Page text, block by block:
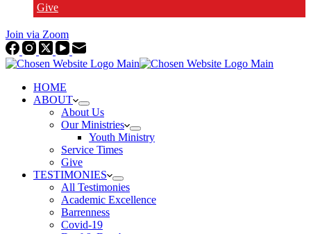
Give
Join via Zoom
HOME
ABOUT
About Us
Our Ministries
Youth Ministry
Service Times
Give
TESTIMONIES
All Testimonies
Academic Excellence
Barrenness
Covid-19